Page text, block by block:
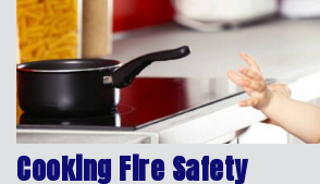
Cooking Fire Safety